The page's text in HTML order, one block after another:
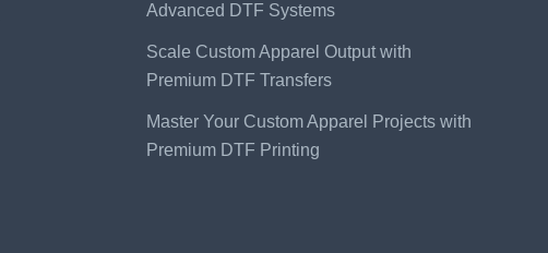
Advanced DTF Systems
Scale Custom Apparel Output with
Premium DTF Transfers
Master Your Custom Apparel Projects with
Premium DTF Printing